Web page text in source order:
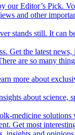
our Editor’s Pick.
and other
stands still. It can
Get the latest
are so many
more about
about
medicine
most